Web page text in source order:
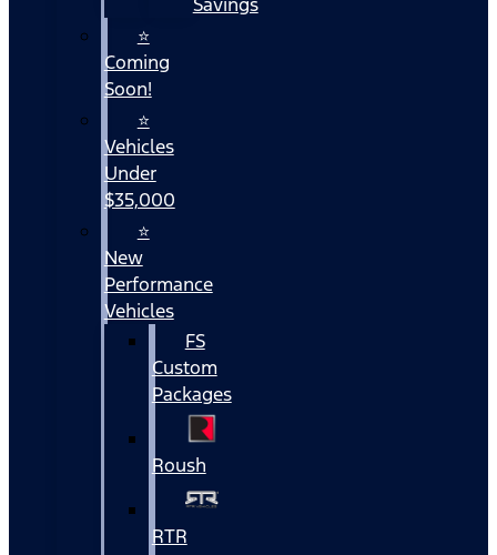
⭐
Coming
Soon!
⭐
Vehicles
Under
$35,000
⭐
New
Performance
Vehicles
FS
Custom
Packages
Roush
RTR